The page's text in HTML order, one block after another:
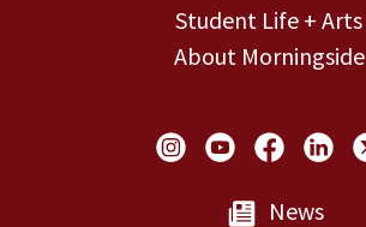
Student Life + Arts
About Morningside
Social Links
News